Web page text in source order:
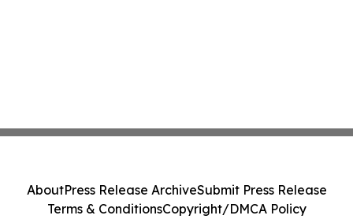
AboutPress Release ArchiveSubmit Press Release
Terms & ConditionsCopyright/DMCA Policy